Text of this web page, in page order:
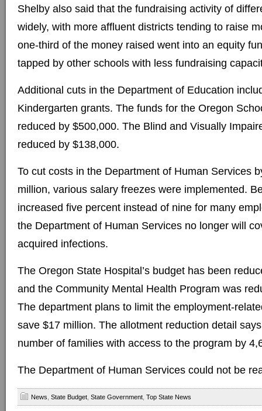
Shelby also said that the fundraising activity of
widely, with more affluent districts tending to raise
one-third of the money raised went into an equity
tapped by other schools with less fundraising
Additional cuts in the Department of Education
Kindergarten grants. The funds for the Oregon
reduced by $500,000. The Blind and Visually
reduced by $138,000.
To cut costs in the Department of Human Services
million, various salary freezes were implemented.
increased five percent instead of nine for many
the Department of Human Services no longer will
acquired infections.
The Oregon State Hospital’s budget has been
and the Community Mental Health Program was
The department plans to limit the employment-
save $17 million. The allotment reduction detail
number of families with access to the program by
The Department of Human Services could not be
News State Budget State Government Top State News